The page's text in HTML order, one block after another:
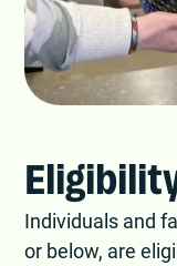
Individuals and
or below, are